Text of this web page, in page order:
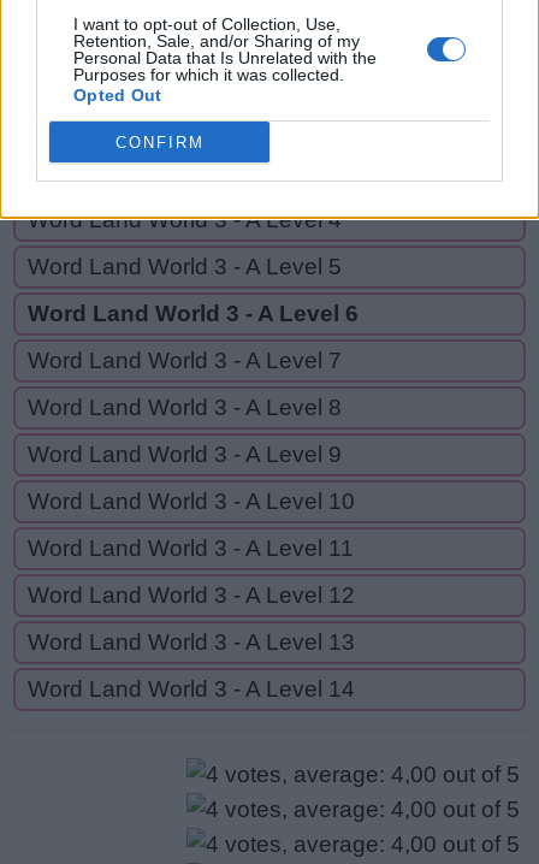
I want to opt-out of Collection, Use,
Retention, Sale, and/or Sharing of my
Personal Data that Is Unrelated with the
Purposes for which it was collected.
Opted Out
CONFIRM
A
R
R A
GO BACK
Word Land World 3 - A Level 4
Word Land World 3 - A Level 5
Word Land World 3 - A Level 6
Word Land World 3 - A Level 7
Word Land World 3 - A Level 8
Word Land World 3 - A Level 9
Word Land World 3 - A Level 10
Word Land World 3 - A Level 11
Word Land World 3 - A Level 12
Word Land World 3 - A Level 13
Word Land World 3 - A Level 14